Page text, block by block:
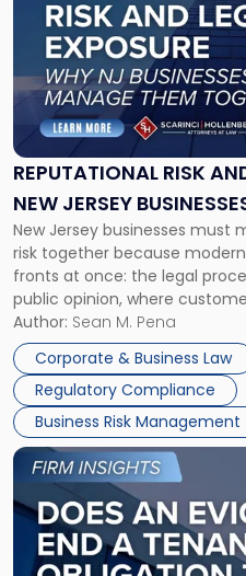
REPUTATIONAL RISK
NEW JERSEY
TOGETHER
New Jersey businesses must
risk together because
fronts at once: the legal
public opinion, where
business partners often
judge or jury has had the
Success […]
Author: Sean M. Pena
Corporate & Business Law
Regulatory Compliance
Business Risk Management
"Reputational
Risk
and
Legal
Exposure:
New
Jersey
Businesses
Must
Manage
Them
Together"
Link
post
with
title